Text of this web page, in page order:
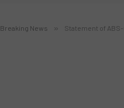
Breaking News » Statement of ABS-